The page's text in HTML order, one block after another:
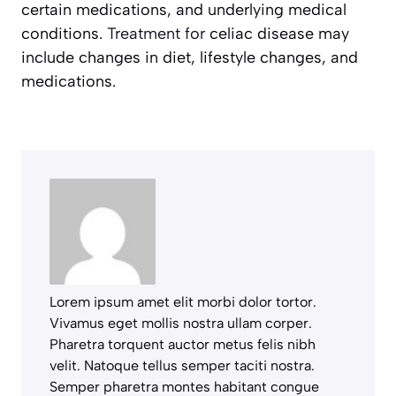
certain medications, and underlying medical
conditions. Treatment for celiac disease may
include changes in diet, lifestyle changes, and
medications.
Lorem ipsum amet elit morbi dolor tortor.
Vivamus eget mollis nostra ullam corper.
Pharetra torquent auctor metus felis nibh
velit. Natoque tellus semper taciti nostra.
Semper pharetra montes habitant congue